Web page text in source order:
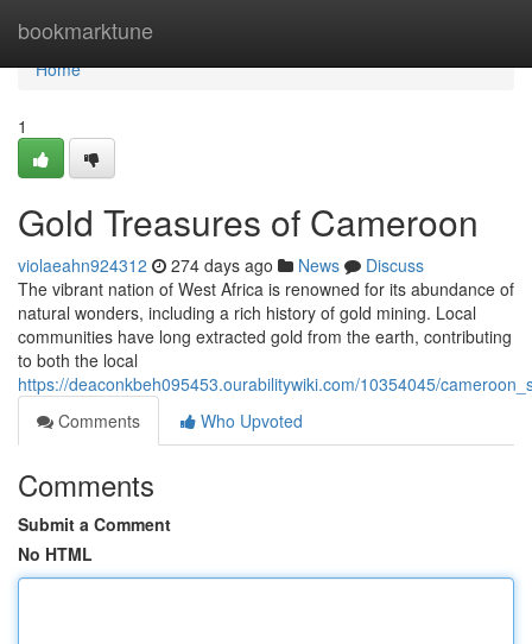
bookmarktune
Home
Home
1
Gold Treasures of Cameroon
violaeahn924312 274 days ago News
Discuss
The vibrant nation of West Africa is renowned for its abundance of
natural wonders, including a rich history of gold mining. Local
communities have long extracted gold from the earth, contributing
to both the local
https://deaconkbeh095453.ourabilitywiki.com/10354045/
Comments
Who Upvoted
Comments
Submit a Comment
No HTML